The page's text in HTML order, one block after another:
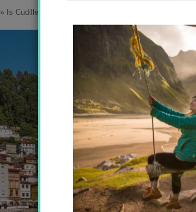
» Is Cudillero Spain’s prettiest seaside village?